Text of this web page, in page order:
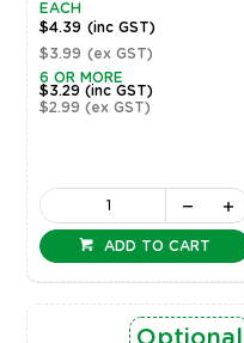
EACH
$4.39 (inc GST)
$3.99 (ex GST)
6 OR MORE
$3.29 (inc GST)
$2.99 (ex GST)
ADD TO CART